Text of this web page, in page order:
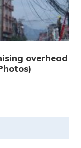
overhead